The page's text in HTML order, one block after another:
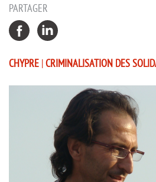
PARTAGER
CHYPRE |CRIMINALISATION DES